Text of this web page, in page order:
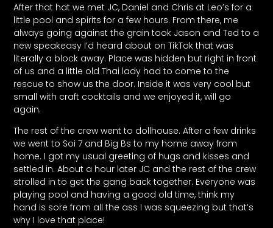
After that hat we met JC, Daniel and Chris at Leo’s for a
little pool and spirits for a few hours. From there, me
always going against the grain took Jason and Ted to a
new speakeasy I’d heard about on TikTok that was
literally a block away. Place was hidden but right in front
of us and a little old Thai lady had to come to the
rescue to show us the door. Inside it was very cool but
small with craft cocktails and we enjoyed it, will go
again.
The rest of the crew went to dollhouse. After a few drinks
we went to Soi 7 and Big Bs to my home away from
home. I got my usual greeting of hugs and kisses and
settled in. About a hour later JC and the rest of the crew
strolled in to get the gang back together. Everyone was
playing pool and having a good old time, think my
hand is sore from all the ass I was squeezing but that’s
why I love that place!